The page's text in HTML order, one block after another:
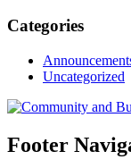
Categories
Uncategorized
Footer